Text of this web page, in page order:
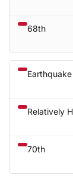
68th
Earthquake
Relatively
70th